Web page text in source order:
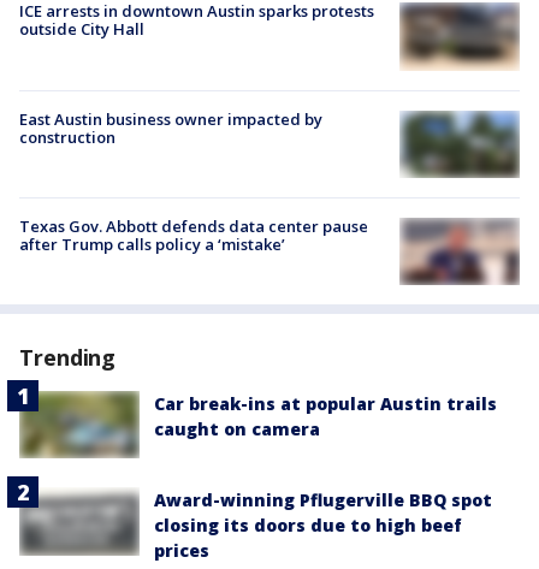
ICE arrests in downtown Austin sparks protests
outside City Hall
East Austin business owner impacted by
construction
Texas Gov. Abbott defends data center pause
after Trump calls policy a ‘mistake’
Trending
Car break-ins at popular Austin trails
caught on camera
Award-winning Pflugerville BBQ spot
closing its doors due to high beef
prices